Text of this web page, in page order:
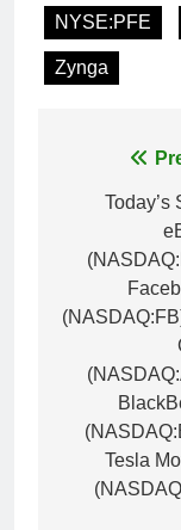
NYSE:PFE
Zynga
Today’s
Tesla